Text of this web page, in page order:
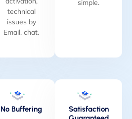
technical
issues by
Email, chat.
simple.
No Buffering
Satisfaction